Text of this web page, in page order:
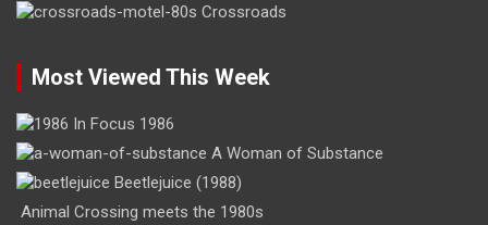
Crossroads
Most Viewed This Week
In Focus 1986
A Woman of Substance
Beetlejuice (1988)
Animal Crossing meets the 1980s